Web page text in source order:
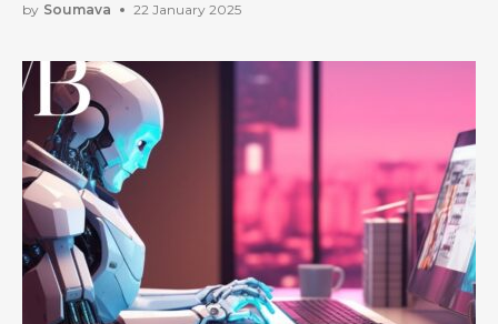
by Soumava 22 January 2025